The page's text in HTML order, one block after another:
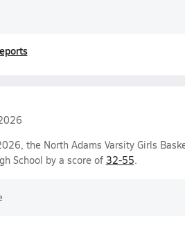
the North Adams Varsity Girls
School by a score of 32-55.